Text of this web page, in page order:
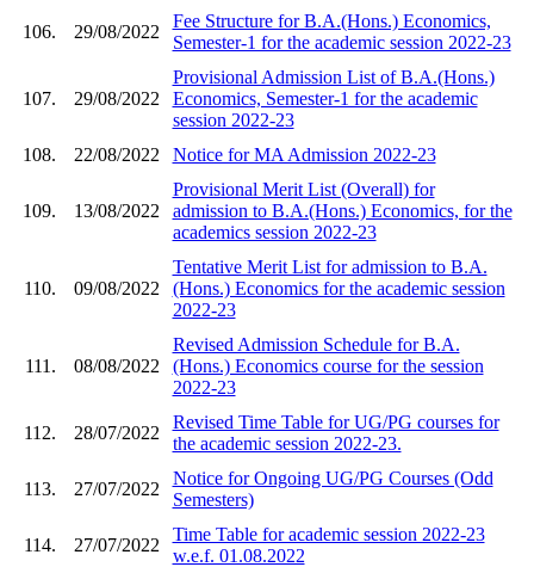
106. 29/08/2022
Fee Structure for B.A.(Hons.) Economics,
Semester-1 for the academic session 2022-23
107. 29/08/2022
Provisional Admission List of B.A.(Hons.)
Economics, Semester-1 for the academic
session 2022-23
108.
22/08/2022 Notice for MA Admission 2022-23
109. 13/08/2022
Provisional Merit List (Overall) for
admission to B.A.(Hons.) Economics, for the
academics session 2022-23
110. 09/08/2022
Tentative Merit List for admission to B.A.
(Hons.) Economics for the academic session
2022-23
111. 08/08/2022
Revised Admission Schedule for B.A.
(Hons.) Economics course for the session
2022-23
112. 28/07/2022
Revised Time Table for UG/PG courses for
the academic session 2022-23.
113. 27/07/2022
Notice for Ongoing UG/PG Courses (Odd
Semesters)
114. 27/07/2022
Time Table for academic session 2022-23
w.e.f. 01.08.2022